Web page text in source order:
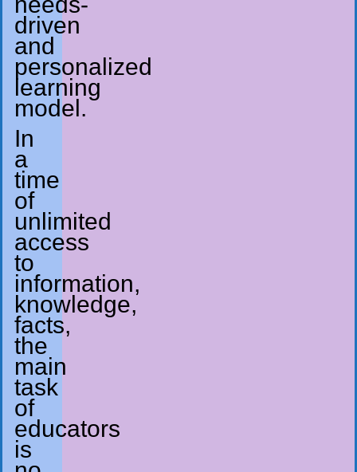
driven
and
personalized
learning
model.
In
a
time
of
unlimited
access
to
information,
knowledge,
facts,
the
main
task
of
educators
is